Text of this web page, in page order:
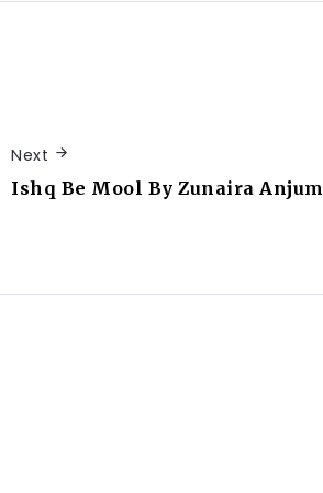
Next
Ishq Be Mool By Zunaira Anjum